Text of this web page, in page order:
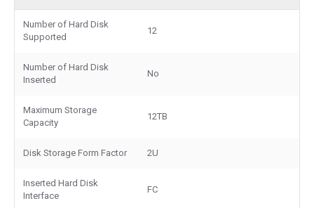
Number of Hard Disk
Supported
12
Number of Hard Disk
Inserted
No
Maximum Storage
Capacity
12TB
Disk Storage Form Factor 2U
Inserted Hard Disk
Interface
FC